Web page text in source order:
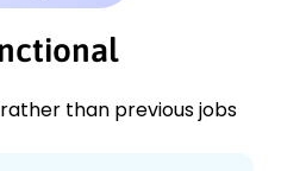
than previous jobs